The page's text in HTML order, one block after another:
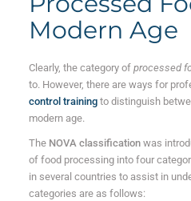
Modern Age
Clearly, the category of processed
to. However, there are ways for
control trainingto distinguish
modern age.
The NOVA classification was
of food processing into four
in several countries to assist in
categories are as follows: